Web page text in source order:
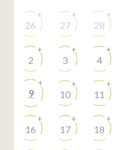
26
+
27
+
28
+
2
+
3
+
4
+
9
+
10
+
11
+
16
+
17
+
18
+